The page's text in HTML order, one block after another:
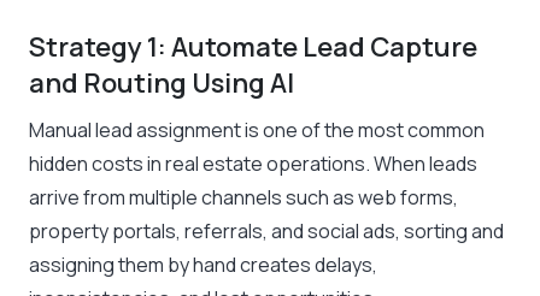
Strategy 1: Automate Lead Capture
and Routing Using AI
Manual lead assignment is one of the most common
hidden costs in real estate operations. When leads
arrive from multiple channels such as web forms,
property portals, referrals, and social ads, sorting and
assigning them by hand creates delays,